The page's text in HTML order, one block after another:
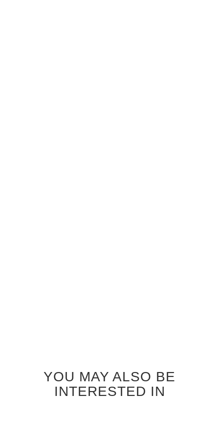
YOU MAY ALSO BE
INTERESTED IN